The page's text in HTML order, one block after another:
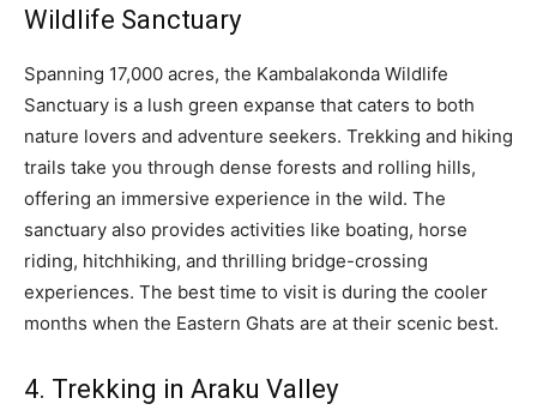
Wildlife Sanctuary
Spanning 17,000 acres, the Kambalakonda Wildlife
Sanctuary is a lush green expanse that caters to both
nature lovers and adventure seekers. Trekking and hiking
trails take you through dense forests and rolling hills,
offering an immersive experience in the wild. The
sanctuary also provides activities like boating, horse
riding, hitchhiking, and thrilling bridge-crossing
experiences. The best time to visit is during the cooler
months when the Eastern Ghats are at their scenic best.
4. Trekking in Araku Valley